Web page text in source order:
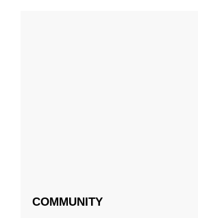
COMMUNITY